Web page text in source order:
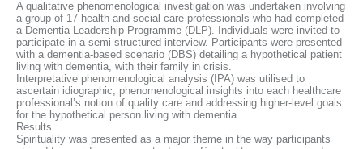
A qualitative phenomenological investigation was undertaken involving
a group of 17 health and social care professionals who had completed
a Dementia Leadership Programme (DLP). Individuals were invited to
participate in a semi-structured interview. Participants were presented
with a dementia-based scenario (DBS) detailing a hypothetical patient
living with dementia, with their family in crisis.
Interpretative phenomenological analysis (IPA) was utilised to
ascertain idiographic, phenomenological insights into each healthcare
professional’s notion of quality care and addressing higher-level goals
for the hypothetical person living with dementia.
Results
Spirituality was presented as a major theme in the way participants